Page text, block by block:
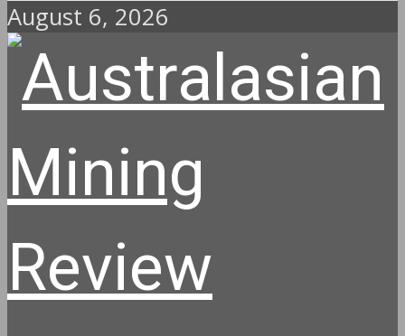
August 6, 2026